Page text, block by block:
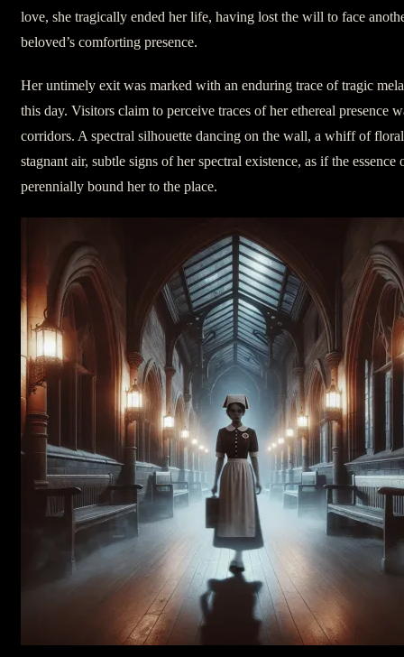
love, she tragically ended her life, having lost the will to face
beloved’s comforting presence.
Her untimely exit was marked with an enduring trace of tragic
this day. Visitors claim to perceive traces of her ethereal presence
corridors. A spectral silhouette dancing on the wall, a whiff of
stagnant air, subtle signs of her spectral existence, as if the essence
perennially bound her to the place.